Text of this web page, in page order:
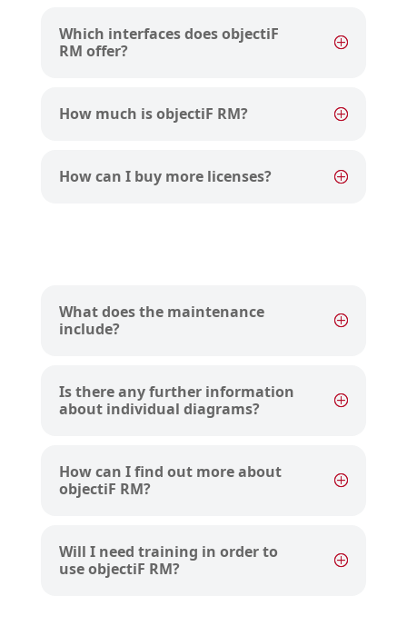
Which interfaces does objectiF
RM offer?
How much is objectiF RM?
How can I buy more licenses?
What does the maintenance
include?
Is there any further information
about individual diagrams?
How can I find out more about
objectiF RM?
Will I need training in order to
use objectiF RM?